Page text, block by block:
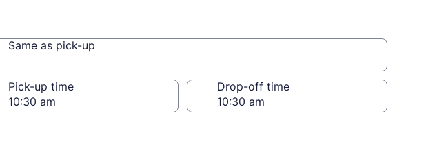
Same as pick-up
Same as pick-up
Pick-up time Drop-off time